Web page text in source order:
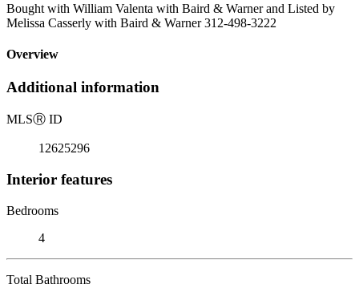
Bought with William Valenta with Baird & Warner and Listed by
Melissa Casserly with Baird & Warner 312-498-3222
Overview
Additional information
MLSⓇ ID
12625296
Interior features
Bedrooms
4
Total Bathrooms